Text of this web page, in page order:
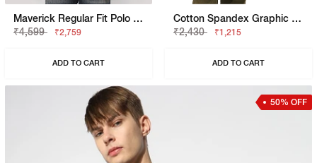
Maverick Regular Fit Polo With Applique Badge
₹4,599
₹2,759
ADD TO CART
Cotton Spandex Graphic Regular Fit Tee
₹2,430
₹1,215
ADD TO CART
50% OFF